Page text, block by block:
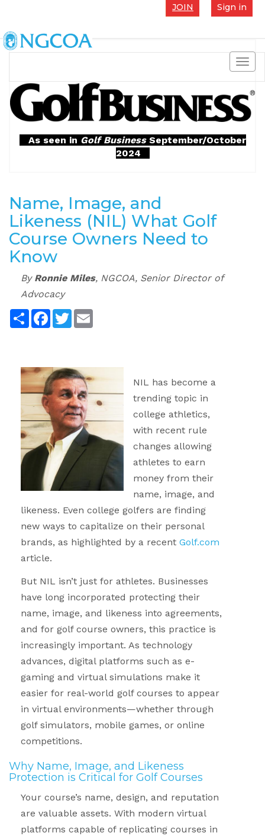
Sign in
JOIN
As seen in Golf BusinessSeptember/October
2024
Name, Image, and
Likeness (NIL) What Golf
Course Owners Need to
Know
By Ronnie Miles, NGCOA, Senior Director of
Advocacy
Share Facebook
Twitter
NIL has become a
trending topic in
college athletics,
with recent rule
changes allowing
athletes to earn
money from their
name, image, and
likeness. Even college golfers are finding
new ways to capitalize on their personal
brands, as highlighted by a recent Golf.com
article.
But NIL isn’t just for athletes. Businesses
have long incorporated protecting their
name, image, and likeness into agreements,
and for golf course owners, this practice is
increasingly important. As technology
advances, digital platforms such as e-
gaming and virtual simulations make it
easier for real-world golf courses to appear
in virtual environments—whether through
golf simulators, mobile games, or online
competitions.
Why Name, Image, and Likeness
Protection is Critical for Golf Courses
Your course’s name, design, and reputation
are valuable assets. With modern virtual
platforms capable of replicating courses in